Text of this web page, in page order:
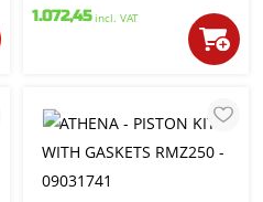
1.072,45 incl. VAT